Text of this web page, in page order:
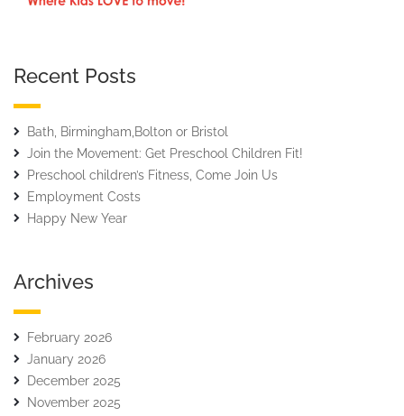
Recent Posts
Bath, Birmingham,Bolton or Bristol
Join the Movement: Get Preschool Children Fit!
Preschool children’s Fitness, Come Join Us
Employment Costs
Happy New Year
Archives
February 2026
January 2026
December 2025
November 2025